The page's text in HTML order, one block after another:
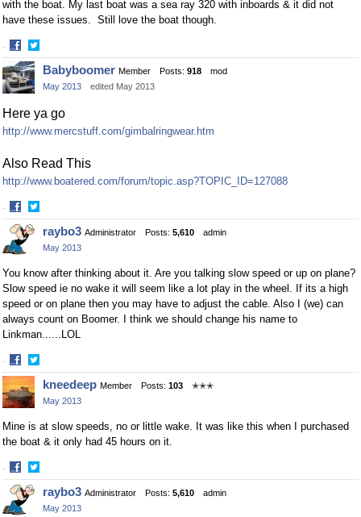
with the boat. My last boat was a sea ray 320 with inboards & it did not
have these issues. Still love the boat though.
·
Share
on
Facebook
Share
on
Twitter
Babyboomer Member Posts: 918
mod
May 2013
edited May 2013
Here ya go
http://www.mercstuff.com/gimbalringwear.htm
Also Read This
http://www.boatered.com/forum/topic.asp?TOPIC_ID=127088
·
Share
on
Facebook
Share
on
Twitter
raybo3 Administrator Posts: 5,610
admin
May 2013
You know after thinking about it. Are you talking slow speed or up on plane?
Slow speed ie no wake it will seem like a lot play in the wheel. If its a high
speed or on plane then you may have to adjust the cable. Also I (we) can
always count on Boomer. I think we should change his name to
Linkman......LOL
·
Share
on
Facebook
Share
on
Twitter
kneedeep Member Posts: 103
✭✭✭
May 2013
Mine is at slow speeds, no or little wake. It was like this when I purchased
the boat & it only had 45 hours on it.
·
Share
on
Facebook
Share
on
Twitter
raybo3 Administrator Posts: 5,610
admin
May 2013